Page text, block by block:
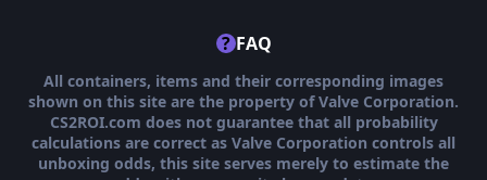
? FAQ
All containers, items and their corresponding images
shown on this site are the property of Valve Corporation.
CS2ROI.com does not guarantee that all probability
calculations are correct as Valve Corporation controls all
unboxing odds, this site serves merely to estimate the